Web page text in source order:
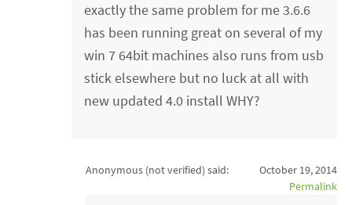
exactly the same problem for me 3.6.6
has been running great on several of my
win 7 64bit machines also runs from usb
stick elsewhere but no luck at all with
new updated 4.0 install WHY?
Anonymous (not verified) said:
October 19, 2014
Permalink